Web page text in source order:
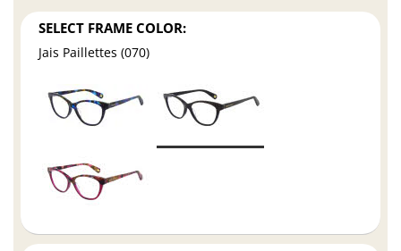
SELECT FRAME COLOR:
Jais Paillettes (070)